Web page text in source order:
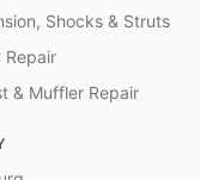
Shocks & Struts
Repair
& Muffler Repair